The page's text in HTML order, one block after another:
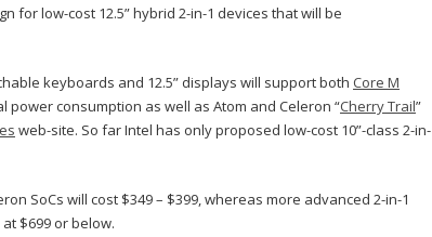
for low-cost 12.5” hybrid 2-in-1 devices that will be
keyboards and 12.5” displays will support both Core M
power consumption as well as Atom and Celeron “Cherry Trail”
web-site. So far Intel has only proposed low-cost 10”-class 2-in-
SoCs will cost $349 – $399, whereas more advanced 2-in-1
$699 or below.